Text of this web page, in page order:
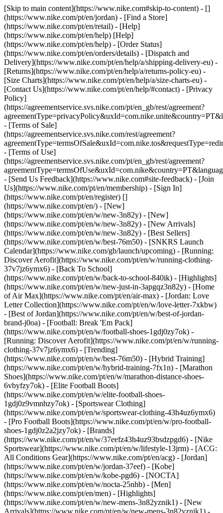
[Skip to main content](https://www.nike.com#skip-to-content) - []
(https://www.nike.com/pt/en/jordan) - [Find a Store]
(https://www.nike.com/pt/en/retail) - [Help]
(https://www.nike.com/pt/en/help) [Help]
(https://www.nike.com/pt/en/help) - [Order Status]
(https://www.nike.com/pt/en/orders/details) - [Dispatch and
Delivery](https://www.nike.com/pt/en/help/a/shipping-delivery-eu) -
[Returns](https://www.nike.com/pt/en/help/a/returns-policy-eu) -
[Size Charts](https://www.nike.com/pt/en/help/a/size-charts-eu) -
[Contact Us](https://www.nike.com/pt/en/help/#contact) - [Privacy
Policy]
(https://agreementservice.svs.nike.com/pt/en_gb/rest/agreement?
- [Terms of Sale]
(https://agreementservice.svs.nike.com/rest/agreement?
- [Terms of Use]
(https://agreementservice.svs.nike.com/pt/en_gb/rest/agreement?
- [Send Us Feedback](https://www.nike.com#site-feedback) - [Join
Us](https://www.nike.com/pt/en/membership) - [Sign In]
(https://www.nike.com/pt/en/register) []
(https://www.nike.com/pt/en/) - [New]
(https://www.nike.com/pt/en/w/new-3n82y) - [New]
(https://www.nike.com/pt/en/w/new-3n82y) - [New Arrivals]
(https://www.nike.com/pt/en/w/new-3n82y) - [Best Sellers]
(https://www.nike.com/pt/en/w/best-76m50) - [SNKRS Launch
Calendar](https://www.nike.com/gb/launch/upcoming) - [Running:
Discover Aerofit](https://www.nike.com/pt/en/w/running-clothing-
37v7jz6ymx6) - [Back To School]
(https://www.nike.com/pt/en/w/back-to-school-840ik) - [Highlights]
(https://www.nike.com/pt/en/w/new-just-in-3apgqz3n82y) - [Home
of Air Max](https://www.nike.com/pt/en/air-max) - [Jordan: Love
Letter Collection](https://www.nike.com/pt/en/w/love-letter-7xkbw)
- [Best of Jordan](https://www.nike.com/pt/en/w/best-of-jordan-
brand-j0oa) - [Football: Break 'Em Pack]
(https://www.nike.com/pt/en/w/football-shoes-1gdj0zy7ok) -
[Running: Discover Aerofit](https://www.nike.com/pt/en/w/running-
clothing-37v7jz6ymx6) - [Trending]
(https://www.nike.com/pt/en/w/best-76m50) - [Hybrid Training]
(https://www.nike.com/pt/en/w/hybrid-training-7fx1n) - [Marathon
Shoes](https://www.nike.com/pt/en/w/marathon-distance-shoes-
6vbyfzy7ok) - [Elite Football Boots]
(https://www.nike.com/pt/en/w/elite-football-shoes-
1gdj0z9vmnhzy7ok) - [Sportswear Clothing]
(https://www.nike.com/pt/en/w/sportswear-clothing-43h4uz6ymx6)
- [Pro Football Boots](https://www.nike.com/pt/en/w/pro-football-
shoes-1gdj0z2a2jzy7ok) - [Brands]
(https://www.nike.com/pt/en/w/37eefz43h4uz93bsdzpgd6) - [Nike
Sportswear](https://www.nike.com/pt/en/w/lifestyle-13jrm) - [ACG:
All Conditions Gear](https://www.nike.com/pt/en/acg) - [Jordan]
(https://www.nike.com/pt/en/w/jordan-37eef) - [Kobe]
(https://www.nike.com/pt/en/w/kobe-pgd6) - [NOCTA]
(https://www.nike.com/pt/en/w/nocta-25nhb) - [Men]
(https://www.nike.com/pt/en/men) - [Highlights]
(https://www.nike.com/pt/en/w/new-mens-3n82yznik1) - [New
Arrivals](https://www.nike.com/pt/en/w/new-mens-3n82yznik1) -